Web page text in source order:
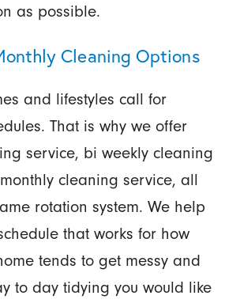
as possible.
Cleaning Options
and lifestyles call for
That is why we offer
service, bi weekly cleaning
cleaning service, all
rotation system. We help
that works for how
tends to get messy and
to day tidying you would like